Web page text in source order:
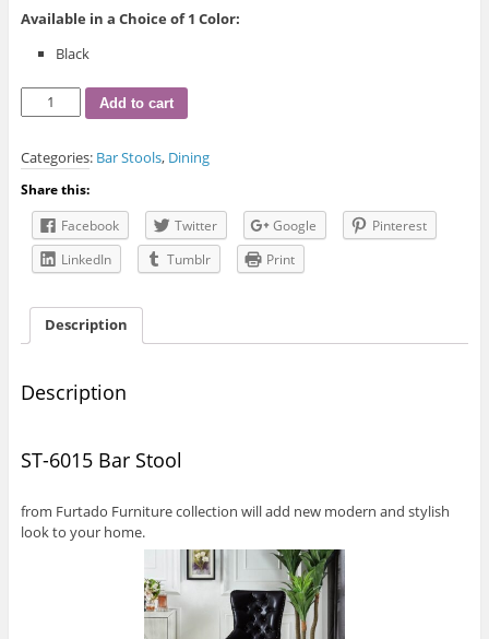
Available in a Choice of 1 Color:
Black
6015
Stool
Add to cart
Categories: Bar Stools, Dining
Share this:
Facebook
Twitter Google
Pinterest
LinkedIn
Tumblr Print
Description
Description
ST-6015 Bar Stool
from Furtado Furniture collection will add new modern and stylish
look to your home.